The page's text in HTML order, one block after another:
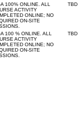
100% ONLINE. ALL
ACTIVITY
ONLINE; NO
ON-SITE
TBD
100 % ONLINE. ALL
ACTIVITY
ONLINE; NO
ON-SITE
TBD